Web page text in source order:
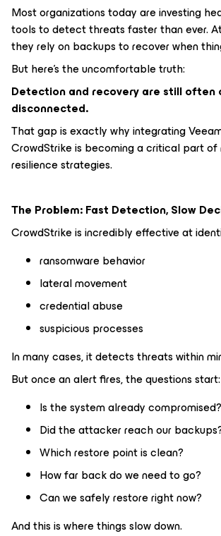
Most organizations today are investing
tools to detect threats faster than ever.
they rely on backups to recover when
But here’s the uncomfortable truth:
Detection and recovery are still often
disconnected.
That gap is exactly why integrating
CrowdStrike is becoming a critical part
resilience strategies.
The Problem: Fast Detection, Slow
CrowdStrike is incredibly effective at
ransomware behavior
lateral movement
credential abuse
suspicious processes
In many cases, it detects threats within
But once an alert fires, the questions start:
Is the system already compromised?
Did the attacker reach our
Which restore point is clean?
How far back do we need to go?
Can we safely restore right now?
And this is where things slow down.